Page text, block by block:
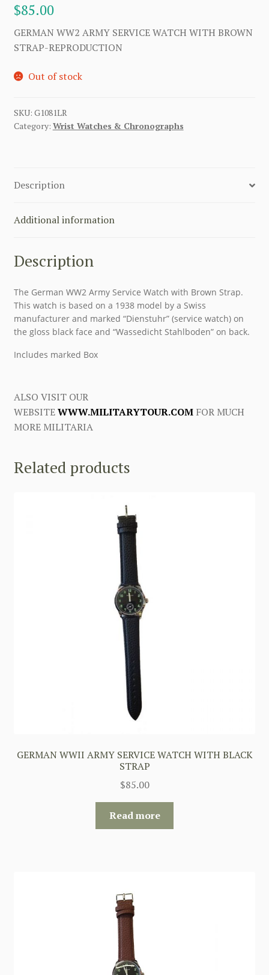
$85.00
GERMAN WW2 ARMY SERVICE WATCH WITH BROWN
STRAP-REPRODUCTION
Out of stock
SKU: G1081LR
Category: Wrist Watches & Chronographs
Description
Additional information
Description
The German WW2 Army Service Watch with Brown Strap.
This watch is based on a 1938 model by a Swiss
manufacturer and marked “Dienstuhr” (service watch) on
the gloss black face and “Wassedicht Stahlboden” on back.
Includes marked Box
ALSO VISIT OUR
WEBSITEWWW.MILITARYTOUR.COMFOR MUCH
MORE MILITARIA
Related products
GERMAN WWII ARMY SERVICE WATCH WITH BLACK
STRAP
$85.00
Read more